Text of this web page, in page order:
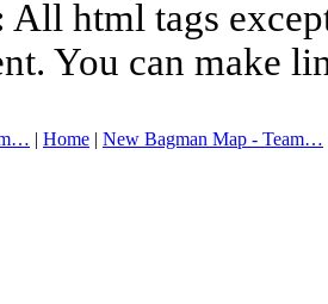
All html tags
You can make
| Home | New Bagman Map - Team…